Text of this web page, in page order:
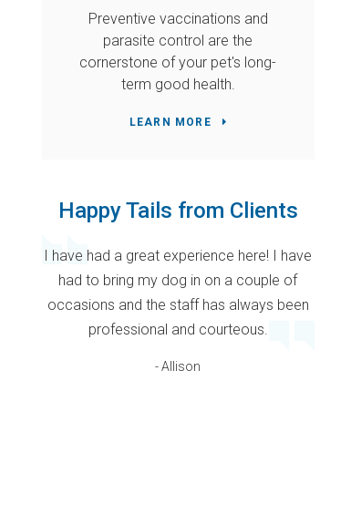
Preventive vaccinations and
parasite control are the
cornerstone of your pet's long-
term good health.
LEARN MORE
Happy Tails from Clients
I have had a great experience here! I have
had to bring my dog in on a couple of
occasions and the staff has always been
professional and courteous.
- Allison